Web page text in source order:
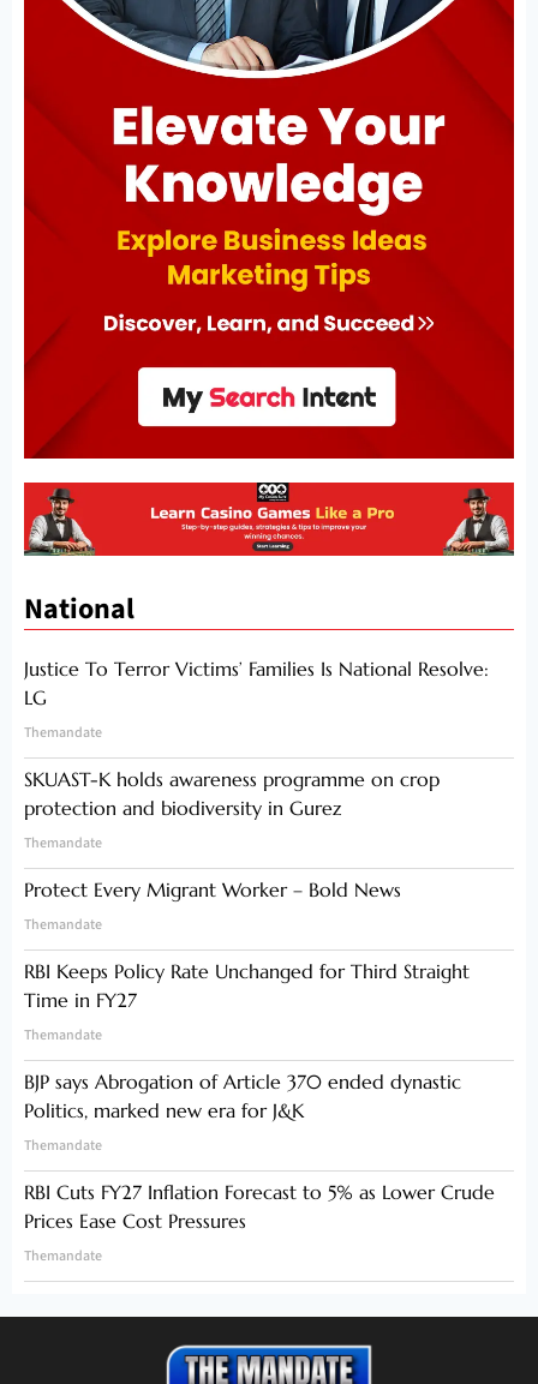
National
Justice To Terror Victims’ Families Is National Resolve:
LG
Themandate
SKUAST-K holds awareness programme on crop
protection and biodiversity in Gurez
Themandate
Protect Every Migrant Worker – Bold News
Themandate
RBI Keeps Policy Rate Unchanged for Third Straight
Time in FY27
Themandate
BJP says Abrogation of Article 370 ended dynastic
Politics, marked new era for J&K
Themandate
RBI Cuts FY27 Inflation Forecast to 5% as Lower Crude
Prices Ease Cost Pressures
Themandate